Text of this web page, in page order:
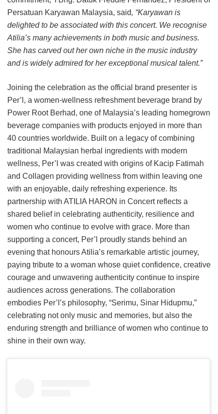
Persatuan Karyawan Malaysia, said, “Karyawan is
delighted to be associated with this concert. We recognise
Atilia’s many achievements in both music and business.
She has carved out her own niche in the music industry
and is widely admired for her exceptional musical talent.”
Joining the celebration as the official brand presenter is
Per’l, a women-wellness refreshment beverage brand by
Power Root Berhad, one of Malaysia’s leading homegrown
beverage companies with products enjoyed in more than
40 countries worldwide. Built on a legacy of combining
traditional Malaysian herbal ingredients with modern
wellness, Per’l was created with origins of Kacip Fatimah
and Collagen providing wellness from within leaving one
with an enjoyable, daily refreshing experience. Its
partnership with ATILIA HARON in Concert reflects a
shared belief in celebrating authenticity, resilience and
women who continue to evolve with grace. More than
supporting a concert, Per’l proudly stands behind an
evening that honours Atilia’s remarkable artistic journey,
paying tribute to a woman whose quiet confidence, creative
courage and unwavering authenticity continue to inspire
audiences across generations. The collaboration
embodies Per’l’s philosophy, “Serimu, Sinar Hidupmu,”
celebrating not only music and memories, but also the
enduring strength and brilliance of women who continue to
shine in their own way.